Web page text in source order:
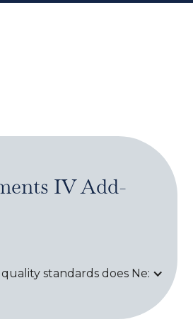
IV Add-
standards does Next